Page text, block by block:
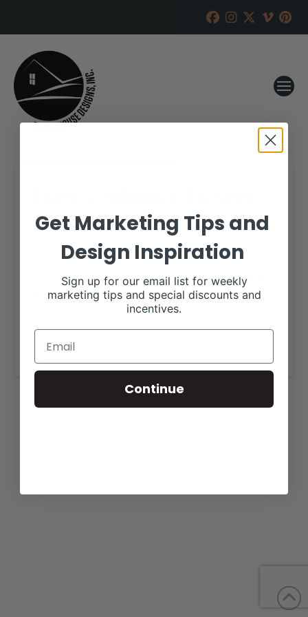
Genetic Sale
RANCH HOUSE DESIGNS, INC. NOVEMBER 7, 2018
November 19, 2018 all-day
https://donorsolutionsinc.com/
Get Marketing Tips and
Design Inspiration
Sign up for our email list for weekly
marketing tips and special discounts and
incentives.
Continue